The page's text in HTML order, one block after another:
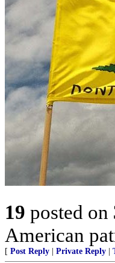
19 posted on
American
[ Post Reply Private Reply